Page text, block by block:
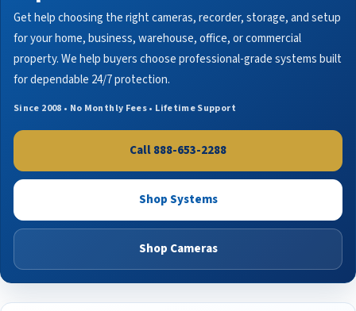
Get help choosing the right cameras, recorder, storage, and setup
for your home, business, warehouse, office, or commercial
property. We help buyers choose professional-grade systems built
for dependable 24/7 protection.
Since 2008 • No Monthly Fees • Lifetime Support
Call 888-653-2288
Shop Systems
Shop Cameras